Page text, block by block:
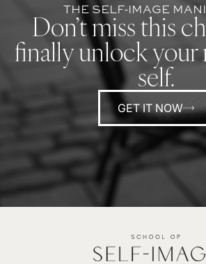
THE SELF-IMAGE
Don’t miss this
finally unlock your
self.
GET IT NOW